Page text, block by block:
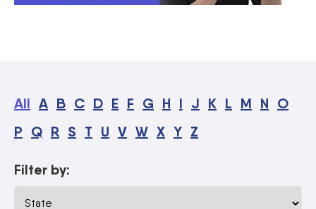
All A B C D E F G H I J K L M N O
P Q R S T U V W X Y Z